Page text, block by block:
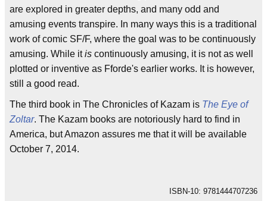
are explored in greater depths, and many odd and
amusing events transpire. In many ways this is a traditional
work of comic SF/F, where the goal was to be continuously
amusing. While itis continuously amusing, it is not as well
plotted or inventive as Fforde's earlier works. It is however,
still a good read.
The third book in The Chronicles of Kazam is The Eye of
Zoltar. The Kazam books are notoriously hard to find in
America, but Amazon assures me that it will be available
October 7, 2014.
ISBN-10: 9781444707236